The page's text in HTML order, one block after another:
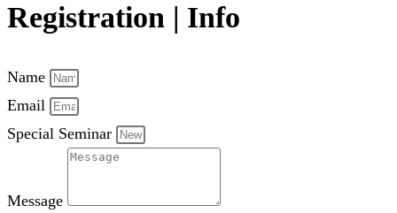
Registration | Info
Name
Email
Special Seminar
Message